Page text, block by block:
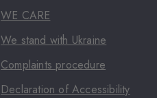
WE CARE
We stand with Ukraine
Complaints procedure
Declaration of Accessibility